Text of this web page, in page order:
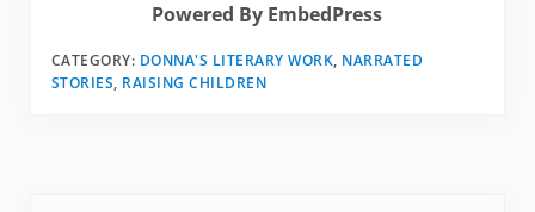
Powered By EmbedPress
CATEGORY: DONNA'S LITERARY WORK, NARRATED
STORIES, RAISING CHILDREN